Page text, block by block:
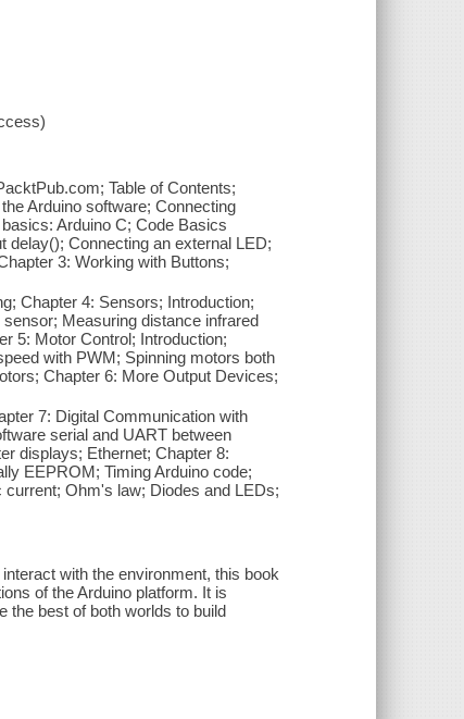
Table of Contents;
Arduino software; Connecting
Arduino C; Code Basics
delay(); Connecting an external LED;
3: Working with Buttons;
Chapter 4: Sensors; Introduction;
Measuring distance infrared
5: Motor Control; Introduction;
with PWM; Spinning motors both
Chapter 6: More Output Devices;
7: Digital Communication with
serial and UART between
displays; Ethernet; Chapter 8:
EEPROM; Timing Arduino code;
Ohm's law; Diodes and LEDs;
with the environment, this book
of the Arduino platform. It is
the best of both worlds to build